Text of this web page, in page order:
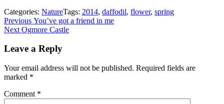
Categories: NatureTags: 2014, daffodil, flower, spring
Post
navigation
Previous Previous
post:
You’ve got a friend in me
Next Next
Ogmore Castle
Leave a Reply
Your email address will not be published. Required fields are
marked *
Comment *